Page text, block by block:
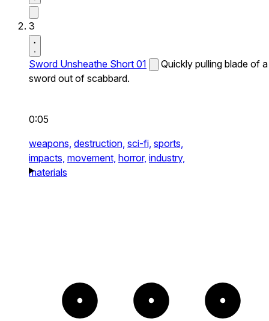
3
Sword Unsheathe Short 01
Quickly pulling blade of a
sword out of scabbard.
0:05
weapons, destruction, sci-fi, sports,
impacts, movement, horror, industry,
materials